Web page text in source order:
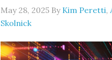
May 28, 2025 By Kim Peretti,
Skolnick